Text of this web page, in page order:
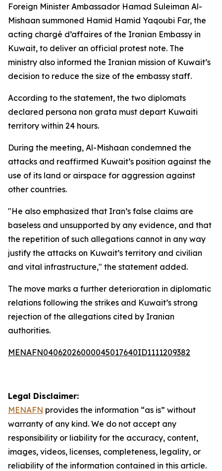
Foreign Minister Ambassador Hamad Suleiman Al-
Mishaan summoned Hamid Hamid Yaqoubi Far, the
acting chargé d’affaires of the Iranian Embassy in
Kuwait, to deliver an official protest note. The
ministry also informed the Iranian mission of Kuwait’s
decision to reduce the size of the embassy staff.
According to the statement, the two diplomats
declared persona non grata must depart Kuwaiti
territory within 24 hours.
During the meeting, Al-Mishaan condemned the
attacks and reaffirmed Kuwait’s position against the
use of its land or airspace for aggression against
other countries.
"He also emphasized that Iran’s false claims are
baseless and unsupported by any evidence, and that
the repetition of such allegations cannot in any way
justify the attacks on Kuwait’s territory and civilian
and vital infrastructure," the statement added.
The move marks a further deterioration in diplomatic
relations following the strikes and Kuwait’s strong
rejection of the allegations cited by Iranian
authorities.
MENAFN04062026000045017640ID1111209382
Legal Disclaimer:
MENAFN provides the information “as is” without
warranty of any kind. We do not accept any
responsibility or liability for the accuracy, content,
images, videos, licenses, completeness, legality, or
reliability of the information contained in this article.